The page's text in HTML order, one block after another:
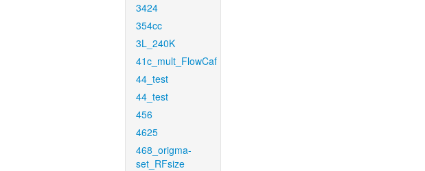
3424
354cc
3L_240K
41c_mult_FlowCaf
44_test
44_test
456
4625
468_origma-
set_RFsize